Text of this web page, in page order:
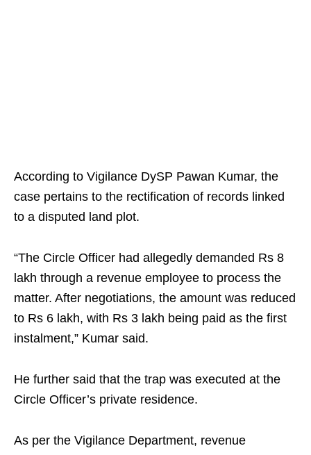
According to Vigilance DySP Pawan Kumar, the
case pertains to the rectification of records linked
to a disputed land plot.
“The Circle Officer had allegedly demanded Rs 8
lakh through a revenue employee to process the
matter. After negotiations, the amount was reduced
to Rs 6 lakh, with Rs 3 lakh being paid as the first
instalment,” Kumar said.
He further said that the trap was executed at the
Circle Officer’s private residence.
As per the Vigilance Department, revenue